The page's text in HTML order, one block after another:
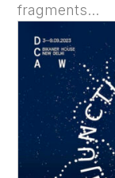
fragments...